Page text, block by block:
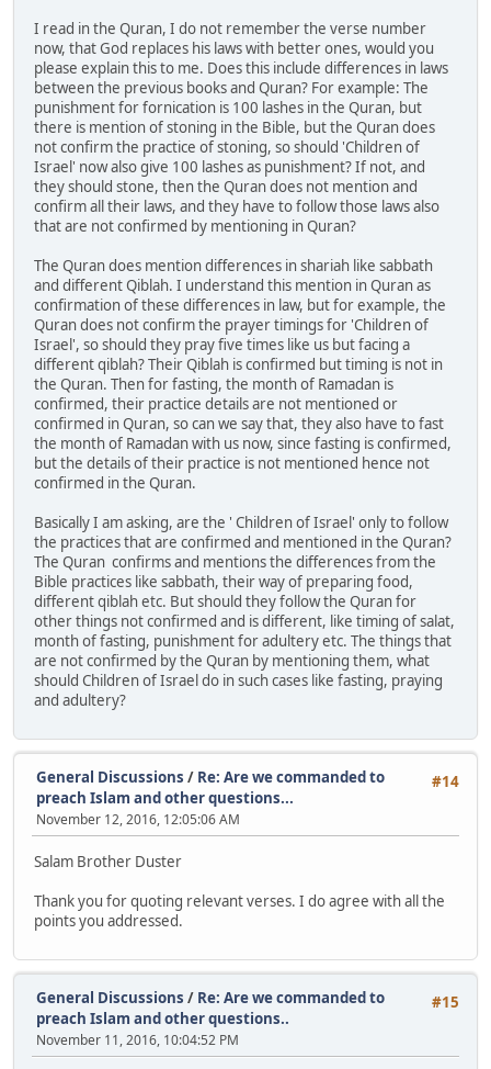
I read in the Quran, I do not remember the verse number
now, that God replaces his laws with better ones, would you
please explain this to me. Does this include differences in laws
between the previous books and Quran? For example: The
punishment for fornication is 100 lashes in the Quran, but
there is mention of stoning in the Bible, but the Quran does
not confirm the practice of stoning, so should 'Children of
Israel' now also give 100 lashes as punishment? If not, and
they should stone, then the Quran does not mention and
confirm all their laws, and they have to follow those laws also
that are not confirmed by mentioning in Quran?
The Quran does mention differences in shariah like sabbath
and different Qiblah. I understand this mention in Quran as
confirmation of these differences in law, but for example, the
Quran does not confirm the prayer timings for 'Children of
Israel', so should they pray five times like us but facing a
different qiblah? Their Qiblah is confirmed but timing is not in
the Quran. Then for fasting, the month of Ramadan is
confirmed, their practice details are not mentioned or
confirmed in Quran, so can we say that, they also have to fast
the month of Ramadan with us now, since fasting is confirmed,
but the details of their practice is not mentioned hence not
confirmed in the Quran.
Basically I am asking, are the ' Children of Israel' only to follow
the practices that are confirmed and mentioned in the Quran?
The Quran confirms and mentions the differences from the
Bible practices like sabbath, their way of preparing food,
different qiblah etc. But should they follow the Quran for
other things not confirmed and is different, like timing of salat,
month of fasting, punishment for adultery etc. The things that
are not confirmed by the Quran by mentioning them, what
should Children of Israel do in such cases like fasting, praying
and adultery?
#14
General Discussions / Re: Are we commanded to
preach Islam and other questions...
November 12, 2016, 12:05:06 AM
Salam Brother Duster
Thank you for quoting relevant verses. I do agree with all the
points you addressed.
#15
General Discussions / Re: Are we commanded to
preach Islam and other questions..
November 11, 2016, 10:04:52 PM